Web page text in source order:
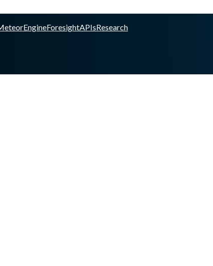
EngineForesightAPIsResearch